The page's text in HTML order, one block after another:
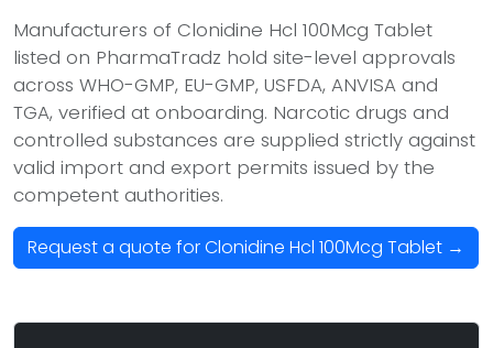
Manufacturers of Clonidine Hcl 100Mcg Tablet
listed on PharmaTradz hold site-level approvals
across WHO-GMP, EU-GMP, USFDA, ANVISA and
TGA, verified at onboarding. Narcotic drugs and
controlled substances are supplied strictly against
valid import and export permits issued by the
competent authorities.
Request a quote for Clonidine Hcl 100Mcg Tablet →